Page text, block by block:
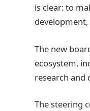
is clear: to
The new
ecosystem,
research and
The steering